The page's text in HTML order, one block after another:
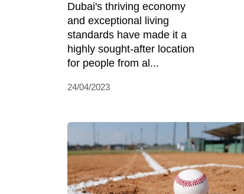
Dubai's thriving economy
and exceptional living
standards have made it a
highly sought-after location
for people from al...
24/04/2023